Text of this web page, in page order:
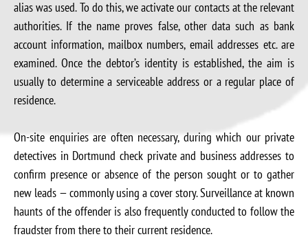
alias was used. To do this, we activate our contacts at the relevant
authorities. If the name proves false, other data such as bank
account information, mailbox numbers, email addresses etc. are
examined. Once the debtor’s identity is established, the aim is
usually to determine a serviceable address or a regular place of
residence.
On-site enquiries are often necessary, during which our private
detectives in Dortmund check private and business addresses to
confirm presence or absence of the person sought or to gather
new leads — commonly using a cover story. Surveillance at known
haunts of the offender is also frequently conducted to follow the
fraudster from there to their current residence.